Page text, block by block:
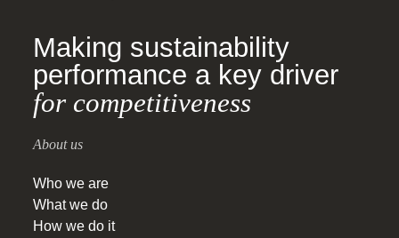
Making sustainability
performance a key driver
for competitiveness
About us
Who we are
What we do
How we do it